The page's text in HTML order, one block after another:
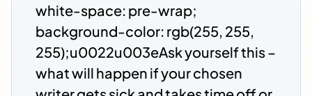
white-space: pre-wrap;
background-color: rgb(255, 255,
255);u0022u003eAsk yourself this –
what will happen if your chosen